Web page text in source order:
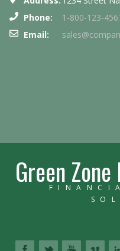
Phone:
1-800-123-
Email:
Green